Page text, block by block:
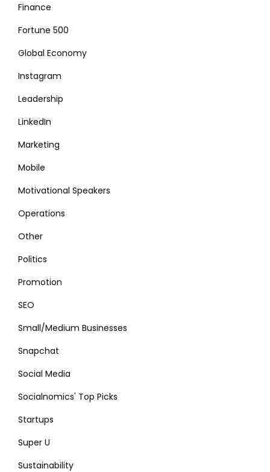
Finance
Fortune 500
Global Economy
Instagram
Leadership
LinkedIn
Marketing
Mobile
Motivational Speakers
Operations
Other
Politics
Promotion
SEO
Small/Medium Businesses
Snapchat
Social Media
Socialnomics' Top Picks
Startups
Super U
Sustainability